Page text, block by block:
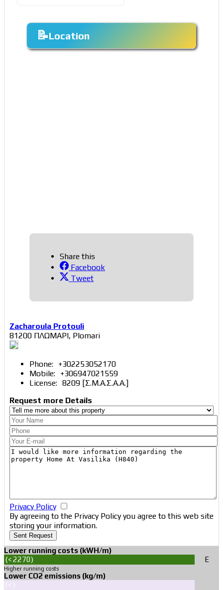
Location
Share this
Facebook
Tweet
Zacharoula Protouli
81200 ΠΛΩΜΑΡΙ, Plomari
Phone: +302253052170
Mobile: +306947021559
License: 8209 [Σ.Μ.Α.Σ.Α.Α.]
Request more Details
Privacy Policy
By agreeing to the Privacy Policy you agree to this web site
storing your information.
Sent Request
Lower running costs (kWH/m)
(< 2270)
Ε
Higher running costs
Lower CO2 emissions (kg/m)
(< )